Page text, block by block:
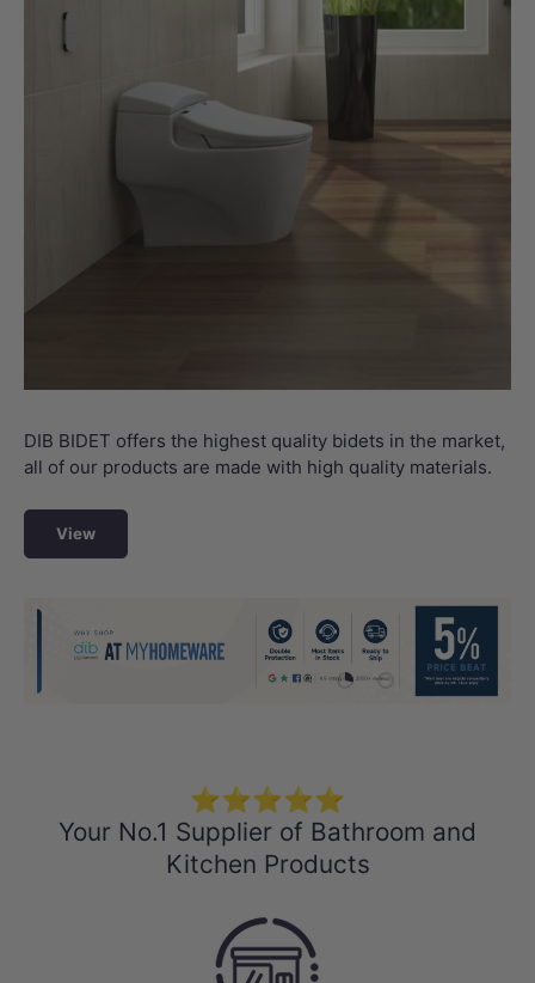
DIB BIDET offers the highest quality bidets in the market,
all of our products are made with high quality materials.
View
Load slide 1 of 4
Load slide 2 of 4
Load slide 3
Load
⭐⭐⭐⭐⭐
Your No.1 Supplier of Bathroom and
Kitchen Products